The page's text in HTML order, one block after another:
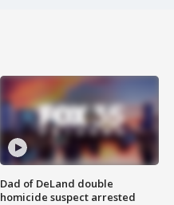
Dad of DeLand double
homicide suspect arrested